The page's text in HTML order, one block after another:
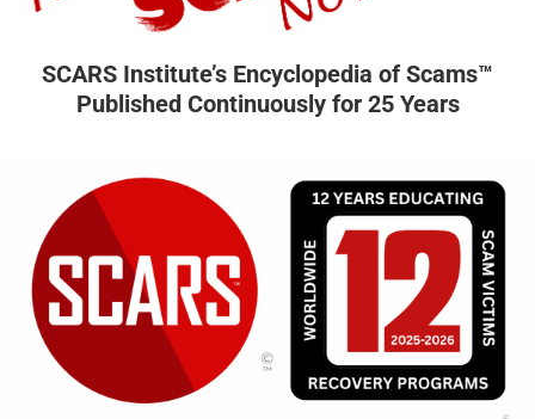
SCARS Institute’s Encyclopedia of Scams™
Published Continuously for 25 Years